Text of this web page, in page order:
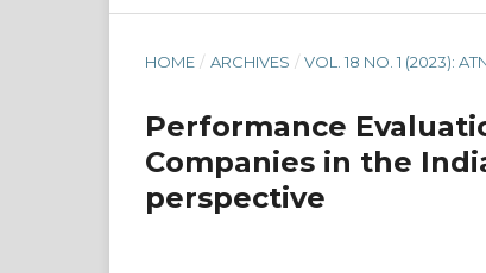
HOME / ARCHIVES / VOL. 18 NO. 1 (2023):
Performance
Companies in the
perspective